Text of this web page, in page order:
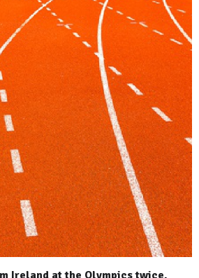
Ireland at the Olympics twice.